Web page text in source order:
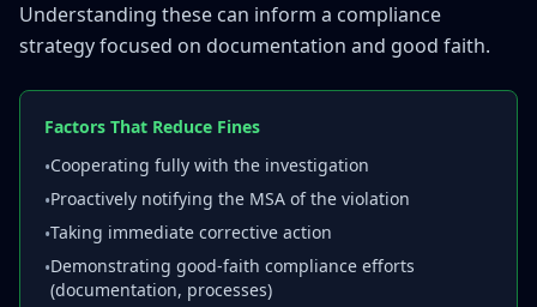
Understanding these can inform a compliance
strategy focused on documentation and good faith.
Factors That Reduce Fines
•Cooperating fully with the investigation
•Proactively notifying the MSA of the violation
•Taking immediate corrective action
•Demonstrating good-faith compliance efforts
(documentation, processes)